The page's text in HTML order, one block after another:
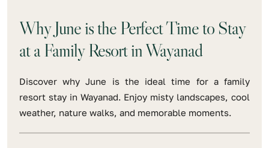
Why June is the Perfect Time to Stay
at a Family Resort in Wayanad
Discover why June is the ideal time for a family
resort stay in Wayanad. Enjoy misty landscapes, cool
weather, nature walks, and memorable moments.